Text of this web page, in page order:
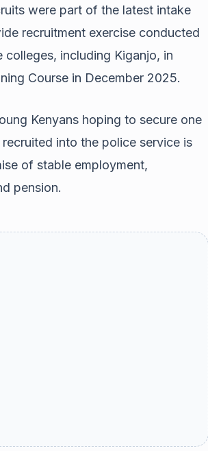
were part of the latest intake
recruitment exercise conducted
including Kiganjo, in
Course in December 2025.
Kenyans hoping to secure one
into the police service is
of stable employment,
pension.